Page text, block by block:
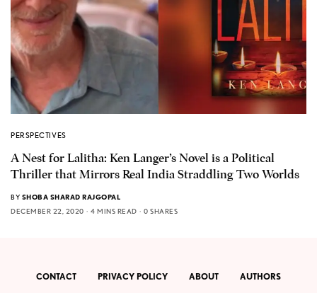
PERSPECTIVES
A Nest for Lalitha: Ken Langer’s Novel is a Political
Thriller that Mirrors Real India Straddling Two Worlds
BY SHOBA SHARAD RAJGOPAL
DECEMBER 22, 2020
4 MINS READ 0 SHARES
CONTACT PRIVACY POLICY ABOUT AUTHORS